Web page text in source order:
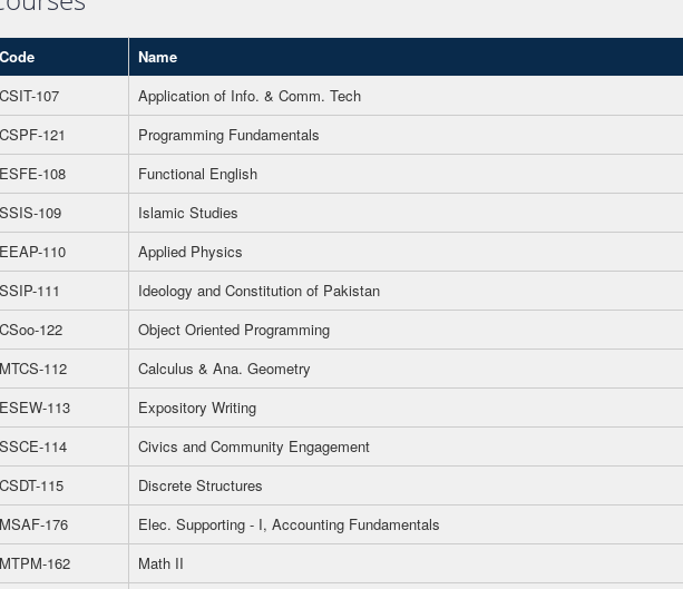
Code Name
CSIT-107
Application of Info. & Comm. Tech
CSPF-121
Programming Fundamentals
ESFE-108
Functional English
SSIS-109
Islamic Studies
EEAP-110
Applied Physics
SSIP-111
Ideology and Constitution of Pakistan
CSoo-122
Object Oriented Programming
MTCS-112
Calculus & Ana. Geometry
ESEW-113
Expository Writing
SSCE-114
Civics and Community Engagement
CSDT-115
Discrete Structures
MSAF-176
Elec. Supporting - I, Accounting Fundamentals
MTPM-162
Math II